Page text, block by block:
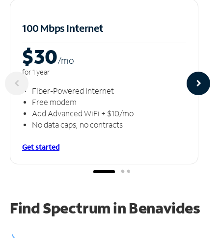
100 Mbps Internet
$30/mo
for 1 year
Fiber-Powered Internet
Free modem
Add Advanced WiFi + $10/mo
No data caps, no contracts
Get started
Find Spectrum in Benavides